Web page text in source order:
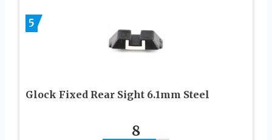
5
Glock Fixed Rear Sight 6.1mm Steel
8